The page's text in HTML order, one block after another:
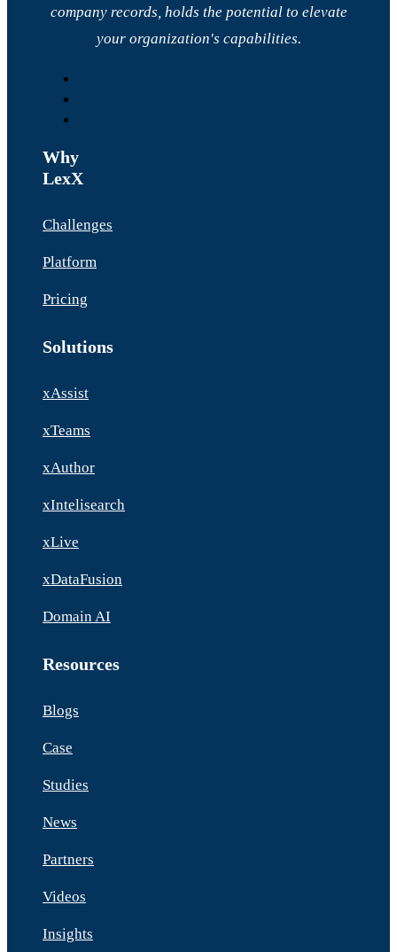
company records, holds the potential to elevate
your organization's capabilities.
Why
LexX
Challenges
Platform
Pricing
Solutions
xAssist
xTeams
xAuthor
xIntelisearch
xLive
xDataFusion
Domain AI
Resources
Blogs
Case
Studies
News
Partners
Videos
Insights